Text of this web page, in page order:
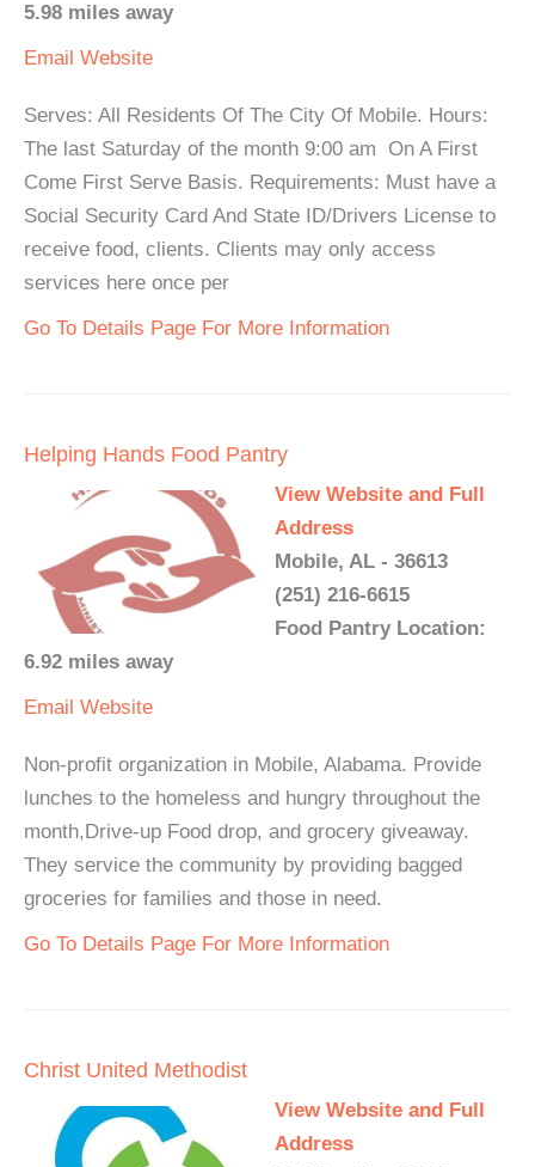
5.98 miles away
Email Website
Serves: All Residents Of The City Of Mobile. Hours:
The last Saturday of the month 9:00 am On A First
Come First Serve Basis. Requirements: Must have a
Social Security Card And State ID/Drivers License to
receive food, clients. Clients may only access
services here once per
Go To Details Page For More Information
Helping Hands Food Pantry
View Website and Full
Address
Mobile, AL - 36613
(251) 216-6615
Food Pantry Location:
6.92 miles away
Email Website
Non-profit organization in Mobile, Alabama. Provide
lunches to the homeless and hungry throughout the
month,Drive-up Food drop, and grocery giveaway.
They service the community by providing bagged
groceries for families and those in need.
Go To Details Page For More Information
Christ United Methodist
View Website and Full
Address